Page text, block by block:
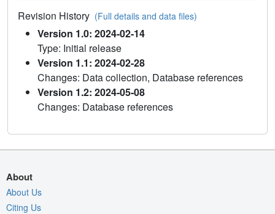
Revision History (Full details and data files)
Version 1.0: 2024-02-14
Type: Initial release
Version 1.1: 2024-02-28
Changes: Data collection, Database references
Version 1.2: 2024-05-08
Changes: Database references
About
About Us
Citing Us